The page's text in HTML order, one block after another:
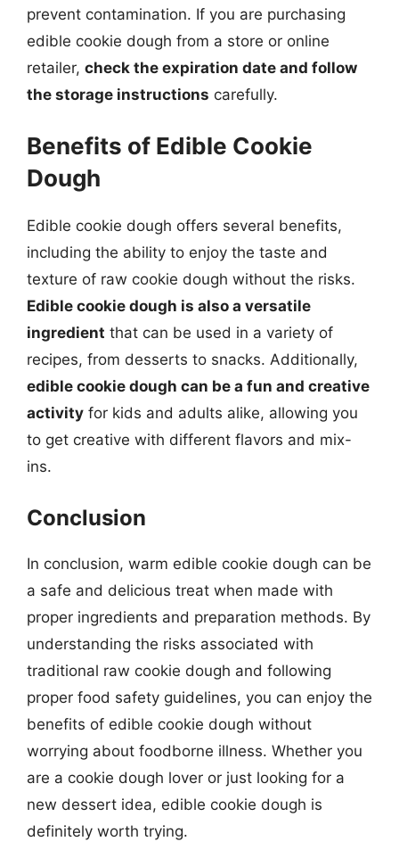
prevent contamination. If you are purchasing
edible cookie dough from a store or online
retailer, check the expiration date and follow
the storage instructions carefully.
Benefits of Edible Cookie
Dough
Edible cookie dough offers several benefits,
including the ability to enjoy the taste and
texture of raw cookie dough without the risks.
Edible cookie dough is also a versatile
ingredient that can be used in a variety of
recipes, from desserts to snacks. Additionally,
edible cookie dough can be a fun and creative
activity for kids and adults alike, allowing you
to get creative with different flavors and mix-
ins.
Conclusion
In conclusion, warm edible cookie dough can be
a safe and delicious treat when made with
proper ingredients and preparation methods. By
understanding the risks associated with
traditional raw cookie dough and following
proper food safety guidelines, you can enjoy the
benefits of edible cookie dough without
worrying about foodborne illness. Whether you
are a cookie dough lover or just looking for a
new dessert idea, edible cookie dough is
definitely worth trying.